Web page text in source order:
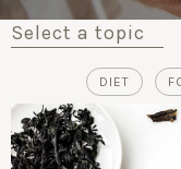
Select a topic
DIET